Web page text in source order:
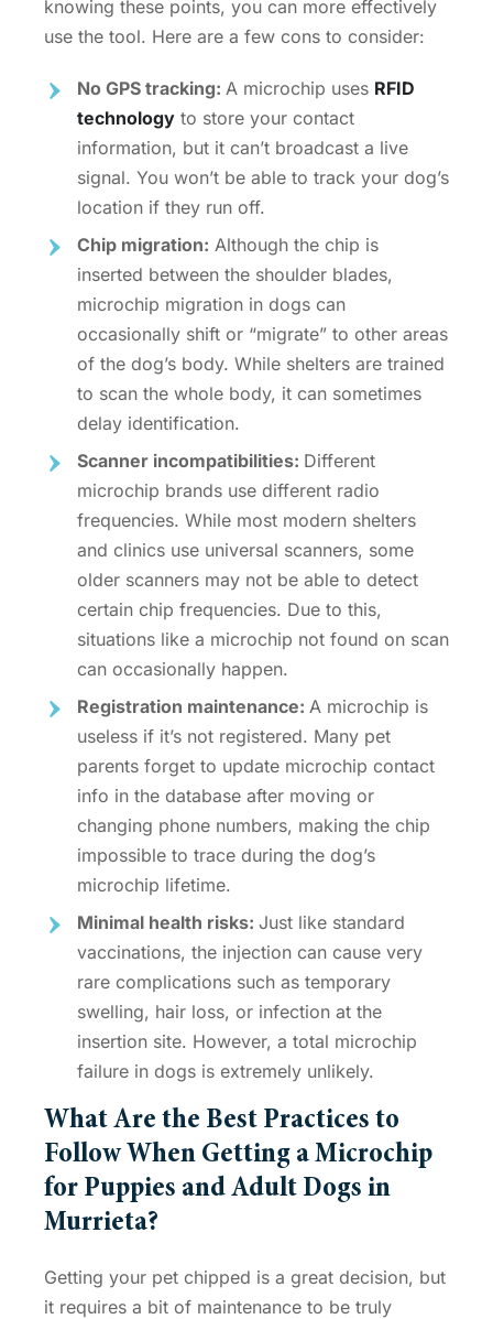
knowing these points, you can more effectively
use the tool. Here are a few cons to consider:
No GPS tracking: A microchip uses RFID
technologyto store your contact
information, but it can’t broadcast a live
signal. You won’t be able to track your dog’s
location if they run off.
Chip migration: Although the chip is
inserted between the shoulder blades,
microchip migration in dogs can
occasionally shift or “migrate” to other areas
of the dog’s body. While shelters are trained
to scan the whole body, it can sometimes
delay identification.
Scanner incompatibilities: Different
microchip brands use different radio
frequencies. While most modern shelters
and clinics use universal scanners, some
older scanners may not be able to detect
certain chip frequencies. Due to this,
situations like a microchip not found on scan
can occasionally happen.
Registration maintenance: A microchip is
useless if it’s not registered. Many pet
parents forget to update microchip contact
info in the database after moving or
changing phone numbers, making the chip
impossible to trace during the dog’s
microchip lifetime.
Minimal health risks: Just like standard
vaccinations, the injection can cause very
rare complications such as temporary
swelling, hair loss, or infection at the
insertion site. However, a total microchip
failure in dogsis extremely unlikely.
What Are the Best Practices to
Follow When Getting aMicrochip
for Puppies and Adult Dogs in
Murrieta?
Getting your pet chipped is a great decision, but
it requires a bit of maintenance to be truly